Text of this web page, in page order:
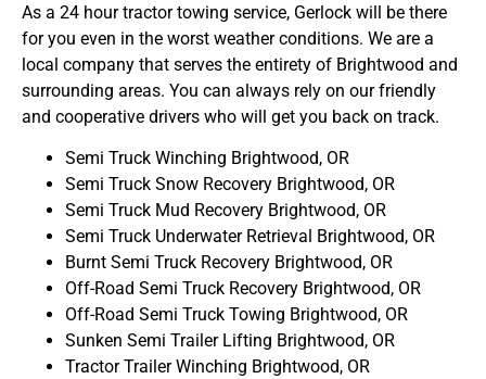
As a 24 hour tractor towing service, Gerlock will be there
for you even in the worst weather conditions. We are a
local company that serves the entirety of Brightwood and
surrounding areas. You can always rely on our friendly
and cooperative drivers who will get you back on track.
Semi Truck Winching Brightwood, OR
Semi Truck Snow Recovery Brightwood, OR
Semi Truck Mud Recovery Brightwood, OR
Semi Truck Underwater Retrieval Brightwood, OR
Burnt Semi Truck Recovery Brightwood, OR
Off-Road Semi Truck Recovery Brightwood, OR
Off-Road Semi Truck Towing Brightwood, OR
Sunken Semi Trailer Lifting Brightwood, OR
Tractor Trailer Winching Brightwood, OR